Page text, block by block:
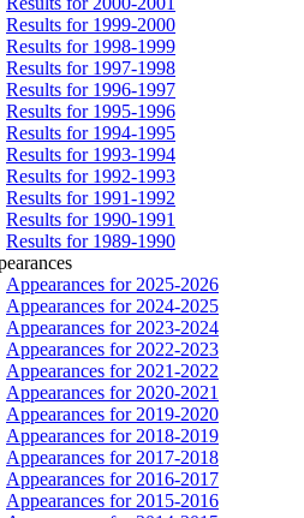
Results for 1999-2000
Results for 1998-1999
Results for 1997-1998
Results for 1996-1997
Results for 1995-1996
Results for 1994-1995
Results for 1993-1994
Results for 1992-1993
Results for 1991-1992
Results for 1990-1991
Results for 1989-1990
Appearances for 2025-2026
Appearances for 2024-2025
Appearances for 2023-2024
Appearances for 2022-2023
Appearances for 2021-2022
Appearances for 2020-2021
Appearances for 2019-2020
Appearances for 2018-2019
Appearances for 2017-2018
Appearances for 2016-2017
Appearances for 2015-2016